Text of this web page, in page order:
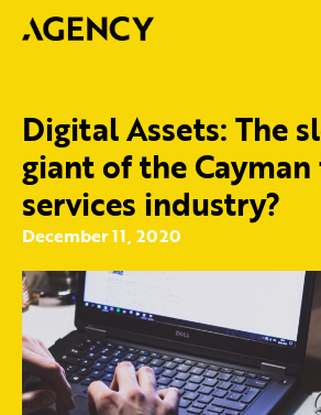
Digital Assets: The
giant of the
services industry?
December 11, 2020